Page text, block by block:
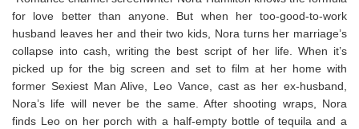
for love better than anyone. But when her too-good-to-work
husband leaves her and their two kids, Nora turns her marriage’s
collapse into cash, writing the best script of her life. When it’s
picked up for the big screen and set to film at her home with
former Sexiest Man Alive, Leo Vance, cast as her ex-husband,
Nora’s life will never be the same. After shooting wraps, Nora
finds Leo on her porch with a half-empty bottle of tequila and a